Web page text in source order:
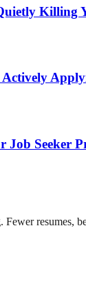
Killing
Job Seeker
resumes,